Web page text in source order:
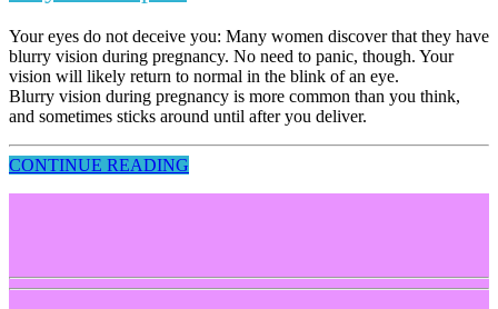
Your eyes do not deceive you: Many women discover that they have
blurry vision during pregnancy. No need to panic, though. Your
vision will likely return to normal in the blink of an eye.
Blurry vision during pregnancy is more common than you think,
and sometimes sticks around until after you deliver.
CONTINUE READING